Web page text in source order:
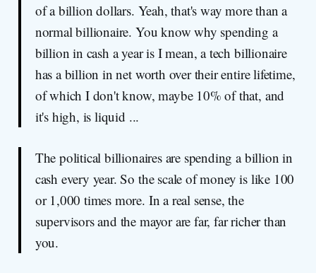
of a billion dollars. Yeah, that's way more than a
normal billionaire. You know why spending a
billion in cash a year is I mean, a tech billionaire
has a billion in net worth over their entire lifetime,
of which I don't know, maybe 10% of that, and
it's high, is liquid ...
The political billionaires are spending a billion in
cash every year. So the scale of money is like 100
or 1,000 times more. In a real sense, the
supervisors and the mayor are far, far richer than
you.